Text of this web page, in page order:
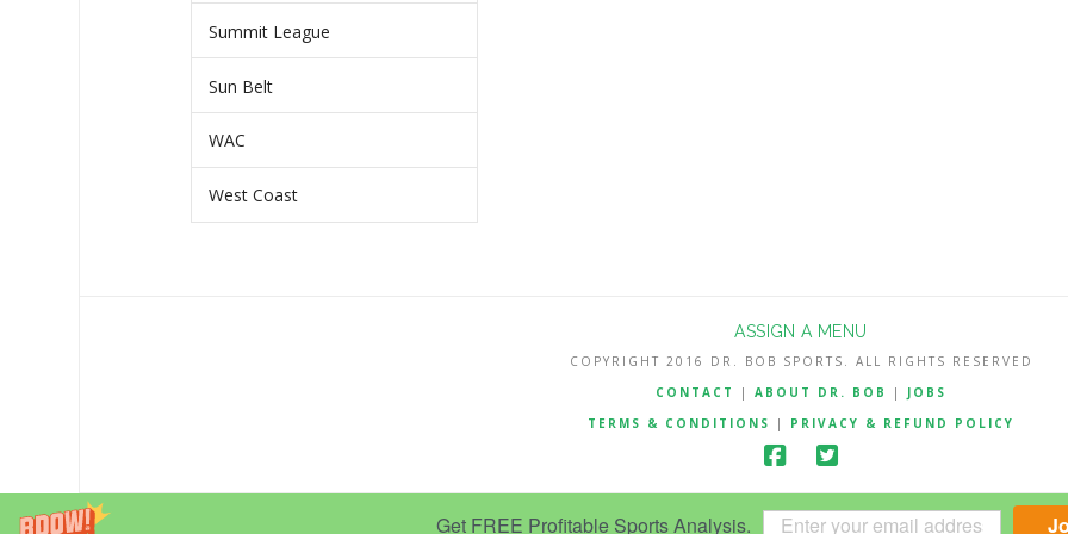
Get FREE Profitable Sports Analysis.
Summit League
Sun Belt
WAC
West Coast
ASSIGN A MENU
COPYRIGHT 2016 DR. BOB SPORTS. ALL RIGHTS RESERVED
CONTACT
| ABOUT DR. BOB | JOBS
TERMS & CONDITIONS
| PRIVACY & REFUND POLICY